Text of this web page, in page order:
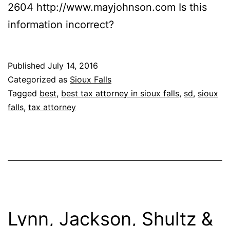
2604 http://www.mayjohnson.com Is this
information incorrect?
Published July 14, 2016
Categorized as Sioux Falls
Tagged best, best tax attorney in sioux falls, sd, sioux
falls, tax attorney
Lynn, Jackson, Shultz &